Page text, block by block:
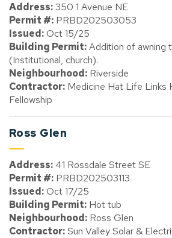
Address:350 1 Avenue NE
Permit #: PRBD202503053
Issued:Oct 15/25
Building Permit:Addition of awning
(Institutional, church).
Neighbourhood: Riverside
Contractor: Medicine Hat Life Links
Fellowship
Ross Glen
Address: 41 Rossdale Street SE
Permit #: PRBD202503113
Issued:Oct 17/25
Building Permit: Hot tub
Neighbourhood: Ross Glen
Contractor:Sun Valley Solar &